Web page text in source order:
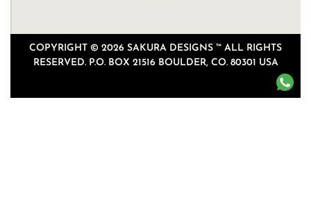
COPYRIGHT © 2026 SAKURA DESIGNS ™ ALL RIGHTS
RESERVED. P.O. BOX 21516 BOULDER, CO. 80301 USA